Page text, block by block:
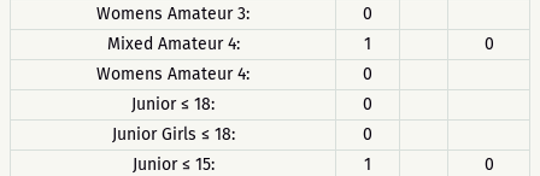
Womens Amateur 3:
0
Mixed Amateur 4:
1
0
Womens Amateur 4:
0
Junior ≤ 18:
0
Junior Girls ≤ 18:
0
Junior ≤ 15:
1
0